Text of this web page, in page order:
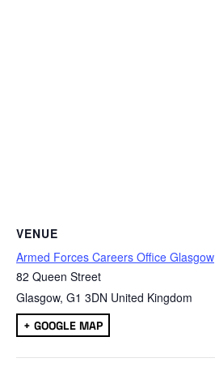
VENUE
Armed Forces Careers Office Glasgow
82 Queen Street
Glasgow, G1 3DN United Kingdom
+ GOOGLE MAP